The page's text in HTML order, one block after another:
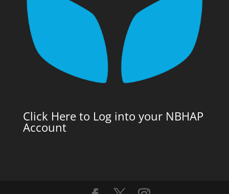
Click Here to Log into your NBHAP
Account